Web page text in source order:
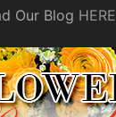
Our Blog HERE